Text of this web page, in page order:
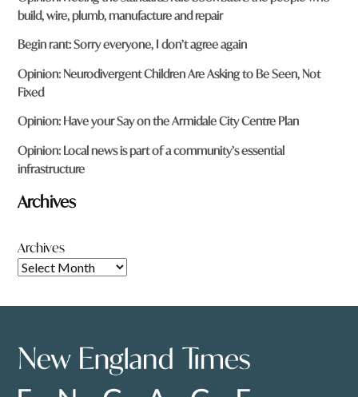
build, wire, plumb, manufacture and repair
Begin rant: Sorry everyone, I don’t agree again
Opinion: Neurodivergent Children Are Asking to Be Seen, Not
Fixed
Opinion: Have your Say on the Armidale City Centre Plan
Opinion: Local news is part of a community’s essential
infrastructure
Archives
Archives